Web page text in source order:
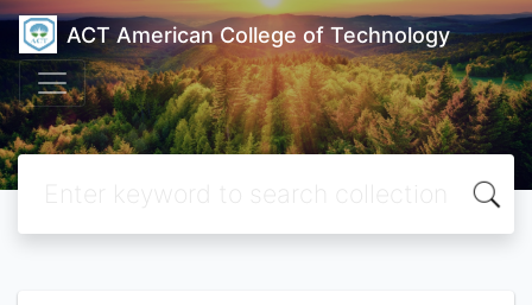
ACT American College of Technology